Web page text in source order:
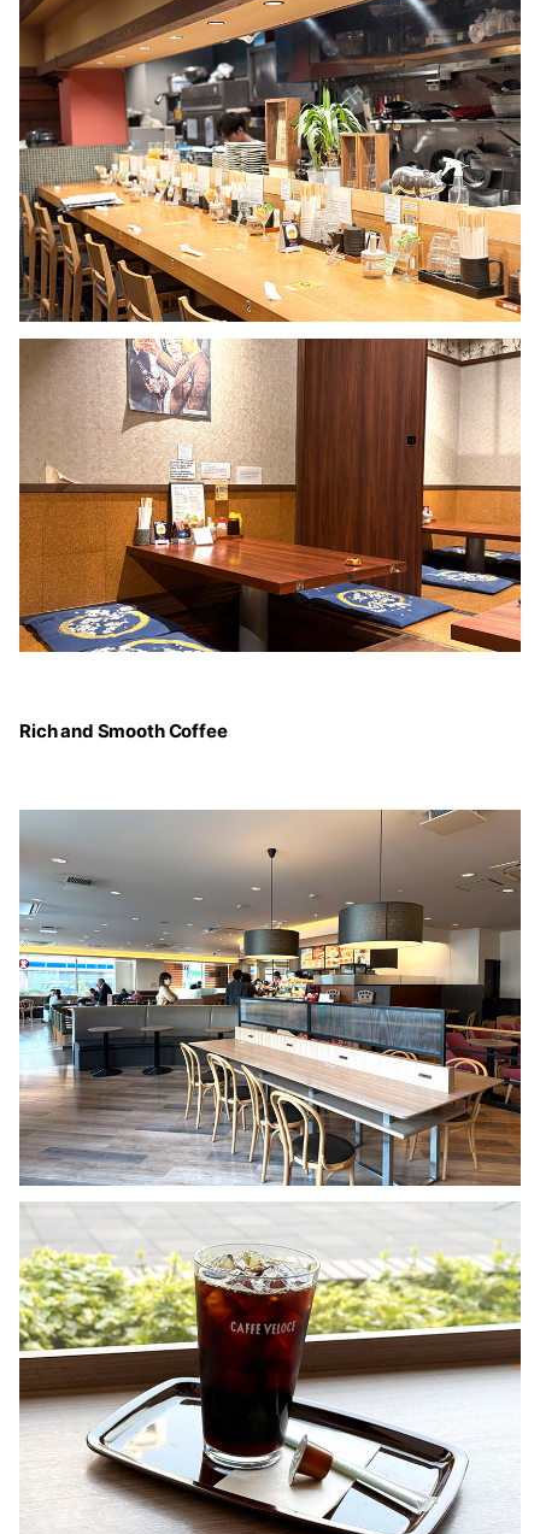
Rich and Smooth Coffee